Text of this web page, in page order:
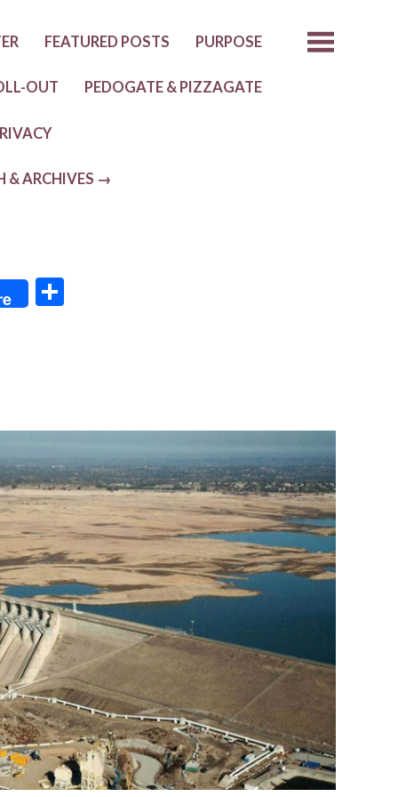
FEATURED POSTS PURPOSE
OUT PEDOGATE & PIZZAGATE
& ARCHIVES →
S